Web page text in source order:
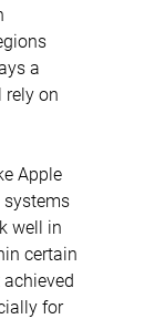
a
rely on
Apple
systems
well in
certain
achieved
for